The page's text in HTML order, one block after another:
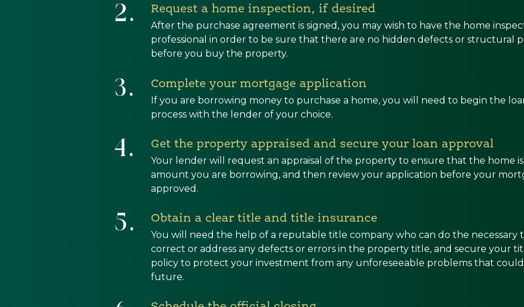
2. Request a home inspection, if desired
After the purchase agreement is signed, you may wish to have the home
professional in order to be sure that there are no hidden defects or structural
before you buy the property.
3. Complete your mortgage application
If you are borrowing money to purchase a home, you will need to begin the
process with the lender of your choice.
4. Get the property appraised and secure your loan approval
Your lender will request an appraisal of the property to ensure that the home
amount you are borrowing, and then review your application before your
approved.
5. Obtain a clear title and title insurance
You will need the help of a reputable title company who can do the necessary
correct or address any defects or errors in the property title, and secure your
policy to protect your investment from any unforeseeable problems that could
future.